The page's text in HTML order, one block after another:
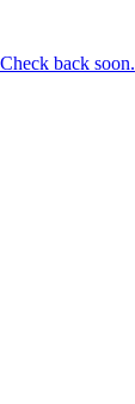
back soon.